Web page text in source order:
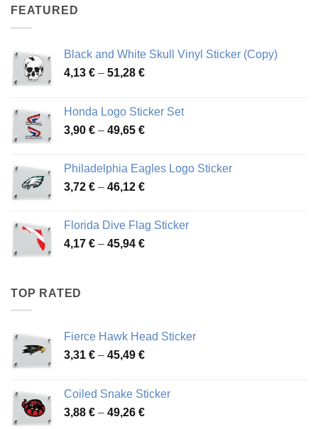
FEATURED
Black and White Skull Vinyl Sticker (Copy)
4,13 € – 51,28 €Price
through
51,28 €
Honda Logo Sticker Set
3,90 € – 49,65 €Price
through
49,65 €
Philadelphia Eagles Logo Sticker
3,72 € – 46,12 €Price
through
46,12 €
Florida Dive Flag Sticker
4,17 € – 45,94 €Price
TOP RATED
Fierce Hawk Head Sticker
3,31 € – 45,49 €Price
through
45,49 €
Coiled Snake Sticker
3,88 € – 49,26 €Price